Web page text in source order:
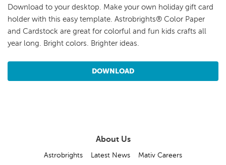
Download to your desktop. Make your own holiday gift card
holder with this easy template. Astrobrights® Color Paper
and Cardstock are great for colorful and fun kids crafts all
year long. Bright colors. Brighter ideas.
DOWNLOAD
About Us
Astrobrights Latest News Mativ Careers